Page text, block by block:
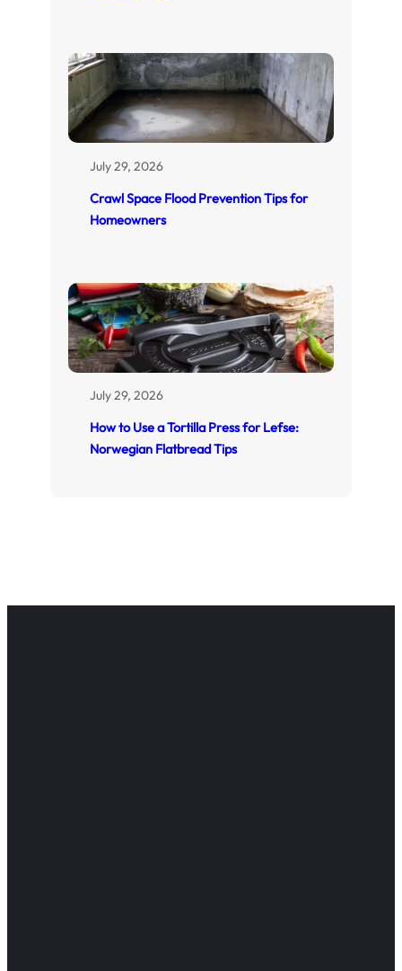
July 29, 2026
Crawl Space Flood Prevention Tips for
Homeowners
July 29, 2026
How to Use a Tortilla Press for Lefse:
Norwegian Flatbread Tips